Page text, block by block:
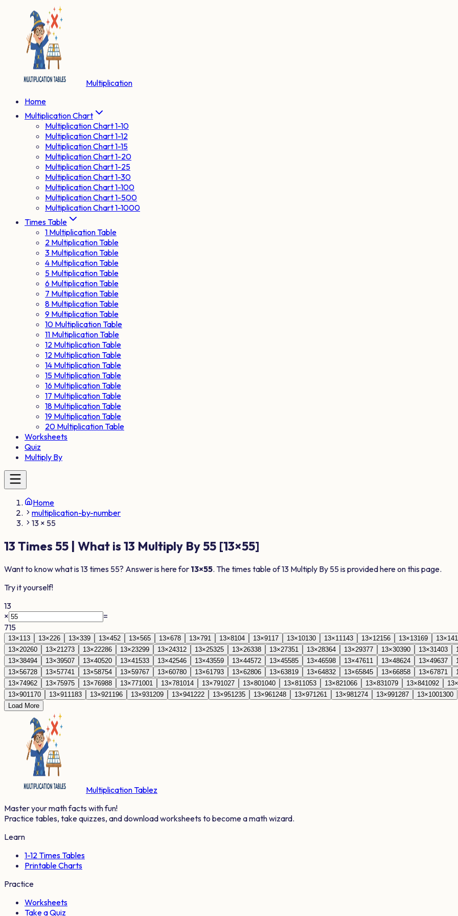
Multiplication
Home
Multiplication Chart
Multiplication Chart 1-10
Multiplication Chart 1-12
Multiplication Chart 1-15
Multiplication Chart 1-20
Multiplication Chart 1-25
Multiplication Chart 1-30
Multiplication Chart 1-100
Multiplication Chart 1-500
Multiplication Chart 1-1000
Times Table
1 Multiplication Table
2 Multiplication Table
3 Multiplication Table
4 Multiplication Table
5 Multiplication Table
6 Multiplication Table
7 Multiplication Table
8 Multiplication Table
9 Multiplication Table
10 Multiplication Table
11 Multiplication Table
12 Multiplication Table
12 Multiplication Table
14 Multiplication Table
15 Multiplication Table
16 Multiplication Table
17 Multiplication Table
18 Multiplication Table
19 Multiplication Table
20 Multiplication Table
Worksheets
Quiz
Multiply By
Home
multiplication-by-number
13 × 55
13 Times 55 | What is 13 Multiply By55 [13×55]
Want to know what is13times 55? Answer is here for 13×55. The times table of13 Multiply By 55is provided here on this page.
Try it yourself!
13
×
=
715
13×1 13 13×226 13×339 13×452 13×565 13×678 13×791 13×8104 13×9117 13×10130 13×11 143 13×12156 13×13169 13×14
13×20260 13×21 273 13×22286 13×23299 13×24312 13×25325 13×26338 13×27351 13×28364 13×29377 13×30390 13×31 403
13×38494 13×39507 13×40520 13×41 533 13×42546 13×43559 13×44572 13×45585 13×46598 13×47611 13×48624 13×49637
13×56728 13×57741 13×58754 13×59767 13×60780 13×61 793 13×62806 13×63819 13×64832 13×65845 13×66858 13×67871
13×74962 13×75975 13×76988 13×771001 13×781014 13×791027 13×801040 13×81 1053 13×821066 13×831079 13×841092 13×
13×901170 13×91 1183 13×921196 13×931209 13×941222 13×951235 13×961248 13×971261 13×981274 13×991287 13×1001300
Load More
Multiplication Tablez
Master your math facts with fun!
Practice tables, take quizzes, and download worksheets to become a math wizard.
Learn
1-12 Times Tables
Printable Charts
Practice
Worksheets
Take a Quiz